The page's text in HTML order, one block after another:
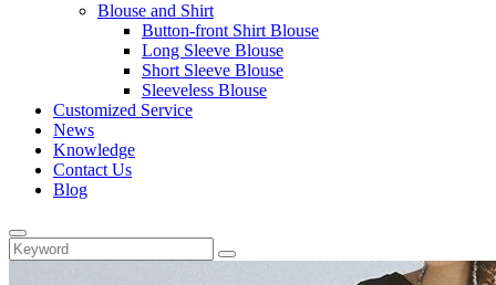
Blouse and Shirt
Button-front Shirt Blouse
Long Sleeve Blouse
Short Sleeve Blouse
Sleeveless Blouse
Customized Service
News
Knowledge
Contact Us
Blog